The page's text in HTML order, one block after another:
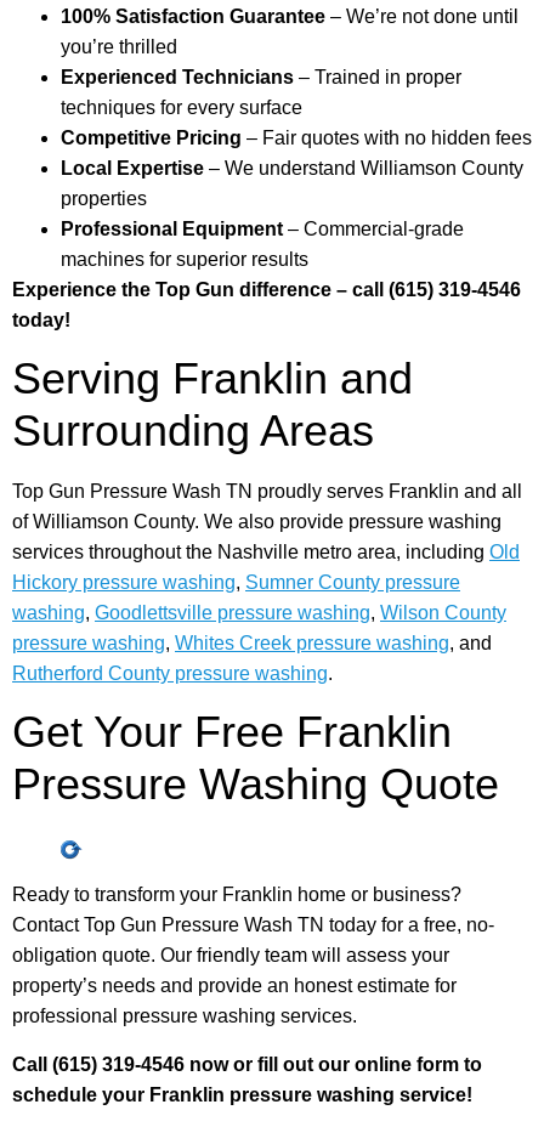
100% Satisfaction Guarantee – We’re not done until
you’re thrilled
Experienced Technicians – Trained in proper
techniques for every surface
Competitive Pricing – Fair quotes with no hidden fees
Local Expertise – We understand Williamson County
properties
Professional Equipment – Commercial-grade
machines for superior results
Experience the Top Gun difference – call (615) 319-4546
today!
Serving Franklin and
Surrounding Areas
Top Gun Pressure Wash TN proudly serves Franklin and all
of Williamson County. We also provide pressure washing
services throughout the Nashville metro area, including Old
Hickory pressure washing, Sumner County pressure
washing, Goodlettsville pressure washing, Wilson County
pressure washing, Whites Creek pressure washing, and
Rutherford County pressure washing.
Get Your Free Franklin
Pressure Washing Quote
Ready to transform your Franklin home or business?
Contact Top Gun Pressure Wash TN today for a free, no-
obligation quote. Our friendly team will assess your
property’s needs and provide an honest estimate for
professional pressure washing services.
Call (615) 319-4546 now or fill out our online form to
schedule your Franklin pressure washing service!